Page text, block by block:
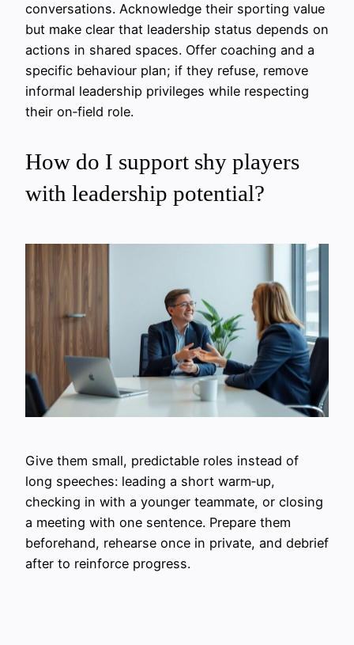
conversations. Acknowledge their sporting value
but make clear that leadership status depends on
actions in shared spaces. Offer coaching and a
specific behaviour plan; if they refuse, remove
informal leadership privileges while respecting
their on‑field role.
How do I support shy players
with leadership potential?
Give them small, predictable roles instead of
long speeches: leading a short warm‑up,
checking in with a younger teammate, or closing
a meeting with one sentence. Prepare them
beforehand, rehearse once in private, and debrief
after to reinforce progress.